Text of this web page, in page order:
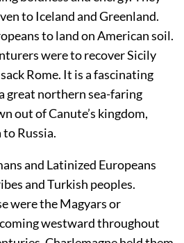
to Iceland and Greenland.
to land on American soil.
were to recover Sicily
Rome. It is a fascinating
great northern sea-faring
out of Canute’s kingdom,
Russia.
and Latinized Europeans
and Turkish peoples.
were the Magyars or
westward throughout